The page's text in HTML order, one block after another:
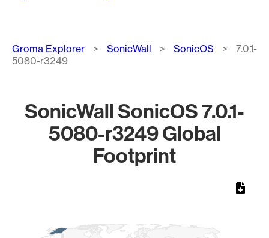
Breadcrumb
Groma Explorer SonicWall SonicOS
7.0.1-
5080-r3249
SonicWall SonicOS 7.0.1-
5080-r3249 Global
Footprint